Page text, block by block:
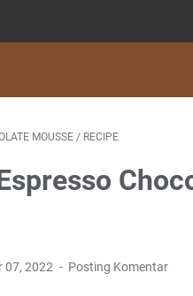
MOUSSE / RECIPE
07, 2022 Posting Komentar